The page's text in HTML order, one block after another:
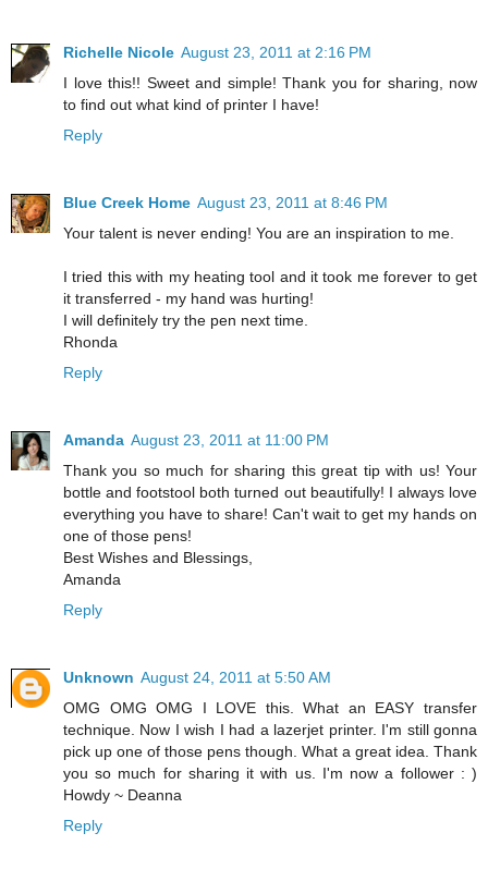
Richelle Nicole August 23, 2011 at 2:16 PM
I love this!! Sweet and simple! Thank you for sharing, now
to find out what kind of printer I have!
Reply
Blue Creek Home August 23, 2011 at 8:46 PM
Your talent is never ending! You are an inspiration to me.
I tried this with my heating tool and it took me forever to get
it transferred - my hand was hurting!
I will definitely try the pen next time.
Rhonda
Reply
Amanda August 23, 2011 at 11:00 PM
Thank you so much for sharing this great tip with us! Your
bottle and footstool both turned out beautifully! I always love
everything you have to share! Can't wait to get my hands on
one of those pens!
Best Wishes and Blessings,
Amanda
Reply
Unknown August 24, 2011 at 5:50 AM
OMG OMG OMG I LOVE this. What an EASY transfer
technique. Now I wish I had a lazerjet printer. I'm still gonna
pick up one of those pens though. What a great idea. Thank
you so much for sharing it with us. I'm now a follower : )
Howdy ~ Deanna
Reply